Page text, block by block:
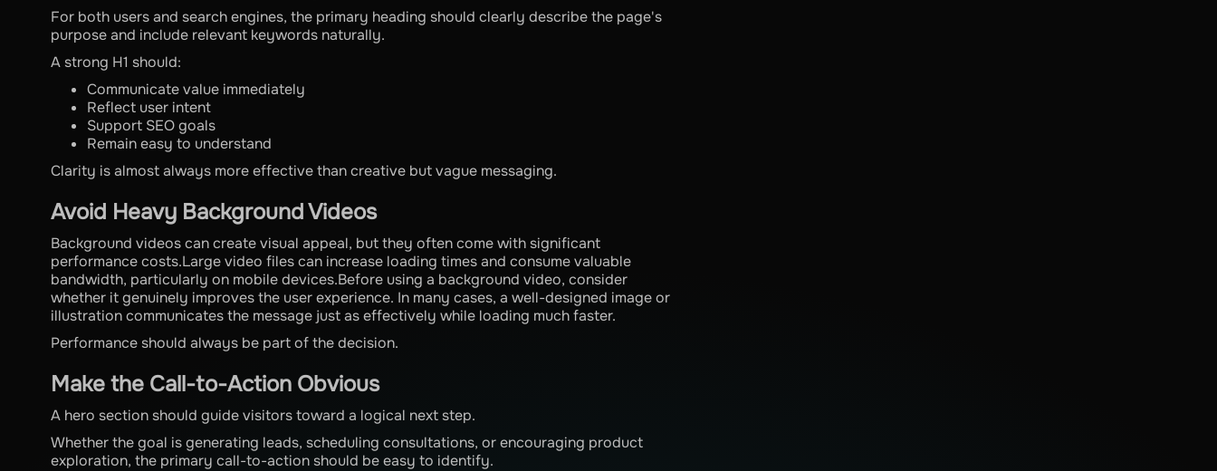
For both users and search engines, the primary heading should clearly describe the page's
purpose and include relevant keywords naturally.
A strong H1 should:
Communicate value immediately
Reflect user intent
Support SEO goals
Remain easy to understand
Clarity is almost always more effective than creative but vague messaging.
Avoid Heavy Background Videos
Background videos can create visual appeal, but they often come with significant
performance costs.Large video files can increase loading times and consume valuable
bandwidth, particularly on mobile devices.Before using a background video, consider
whether it genuinely improves the user experience. In many cases, a well-designed image or
illustration communicates the message just as effectively while loading much faster.
Performance should always be part of the decision.
Make the Call-to-Action Obvious
A hero section should guide visitors toward a logical next step.
Whether the goal is generating leads, scheduling consultations, or encouraging product
exploration, the primary call-to-action should be easy to identify.